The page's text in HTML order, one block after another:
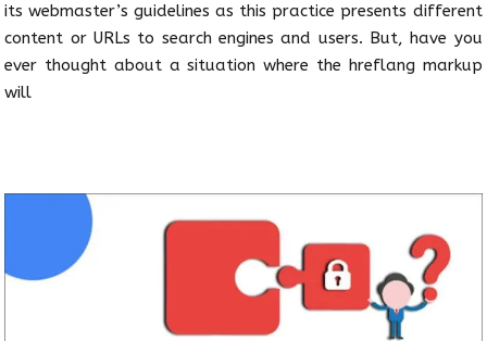
its webmaster’s guidelines as this practice presents different
content or URLs to search engines and users. But, have you
ever thought about a situation where the hreflang markup
will